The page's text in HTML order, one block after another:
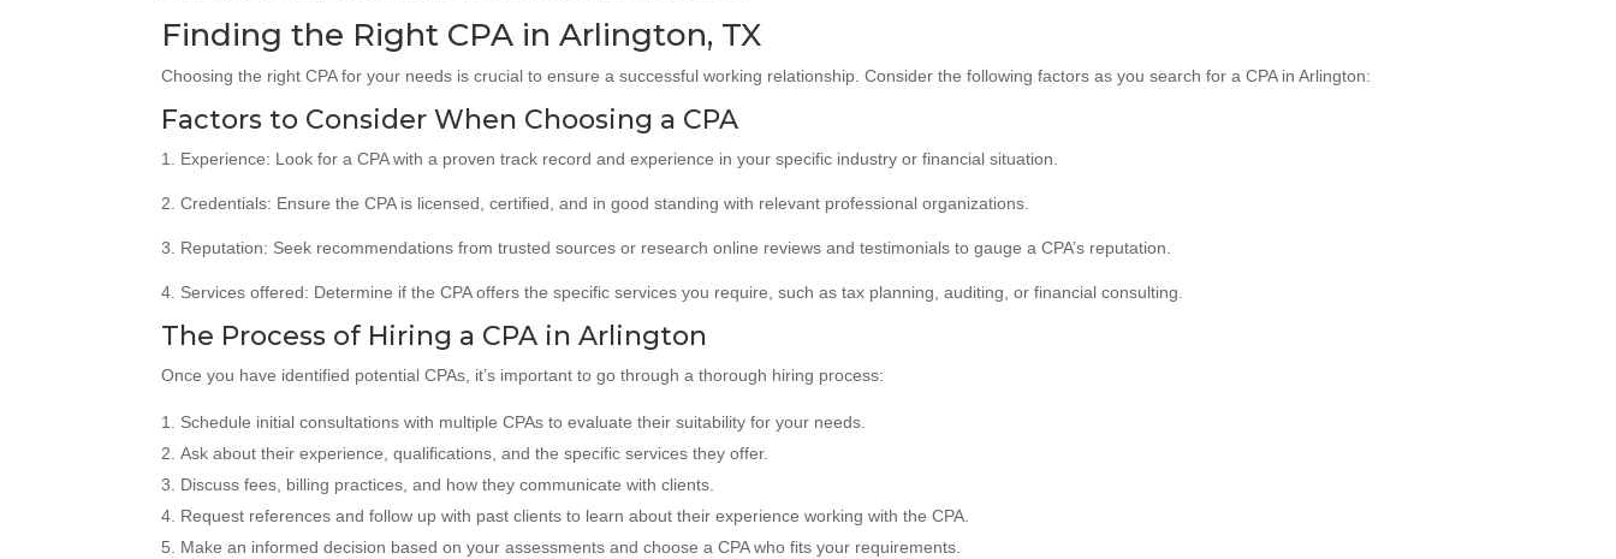
Finding the Right CPA in Arlington, TX
Choosing the right CPA for your needs is crucial to ensure a successful working relationship. Consider the following factors as you search for a CPA in Arlington:
Factors to Consider When Choosing a CPA
1. Experience: Look for a CPA with a proven track record and experience in your specific industry or financial situation.
2. Credentials: Ensure the CPA is licensed, certified, and in good standing with relevant professional organizations.
3. Reputation: Seek recommendations from trusted sources or research online reviews and testimonials to gauge a CPA’s reputation.
4. Services offered: Determine if the CPA offers the specific services you require, such as tax planning, auditing, or financial consulting.
The Process of Hiring a CPA in Arlington
Once you have identified potential CPAs, it’s important to go through a thorough hiring process:
Schedule initial consultations with multiple CPAs to evaluate their suitability for your needs.
Ask about their experience, qualifications, and the specific services they offer.
Discuss fees, billing practices, and how they communicate with clients.
Request references and follow up with past clients to learn about their experience working with the CPA.
Make an informed decision based on your assessments and choose a CPA who fits your requirements.